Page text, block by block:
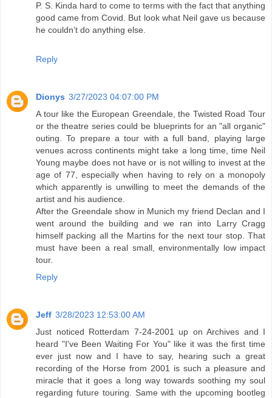
P. S. Kinda hard to come to terms with the fact that anything
good came from Covid. But look what Neil gave us because
he couldn’t do anything else.
Reply
Dionys 3/27/2023 04:07:00 PM
A tour like the European Greendale, the Twisted Road Tour
or the theatre series could be blueprints for an "all organic"
outing. To prepare a tour with a full band, playing large
venues across continents might take a long time, time Neil
Young maybe does not have or is not willing to invest at the
age of 77, especially when having to rely on a monopoly
which apparently is unwilling to meet the demands of the
artist and his audience.
After the Greendale show in Munich my friend Declan and I
went around the building and we ran into Larry Cragg
himself packing all the Martins for the next tour stop. That
must have been a real small, environmentally low impact
tour.
Reply
Jeff 3/28/2023 12:53:00 AM
Just noticed Rotterdam 7-24-2001 up on Archives and I
heard "I've Been Waiting For You" like it was the first time
ever just now and I have to say, hearing such a great
recording of the Horse from 2001 is such a pleasure and
miracle that it goes a long way towards soothing my soul
regarding future touring. Same with the upcoming bootleg